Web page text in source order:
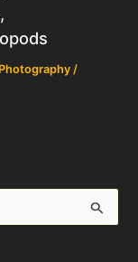
Photography /